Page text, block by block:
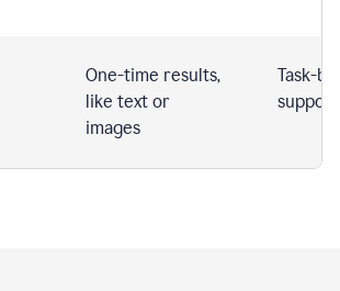
One-time results,
like text or
images
Task-
support